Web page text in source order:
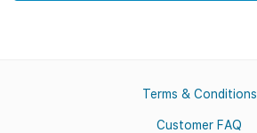
Terms & Conditions
Customer FAQ